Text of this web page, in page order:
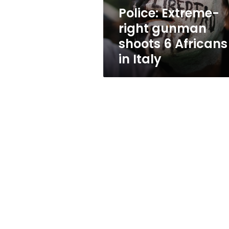
in
Italy
Police: Extreme-
right gunman
shoots 6 Africans
in Italy